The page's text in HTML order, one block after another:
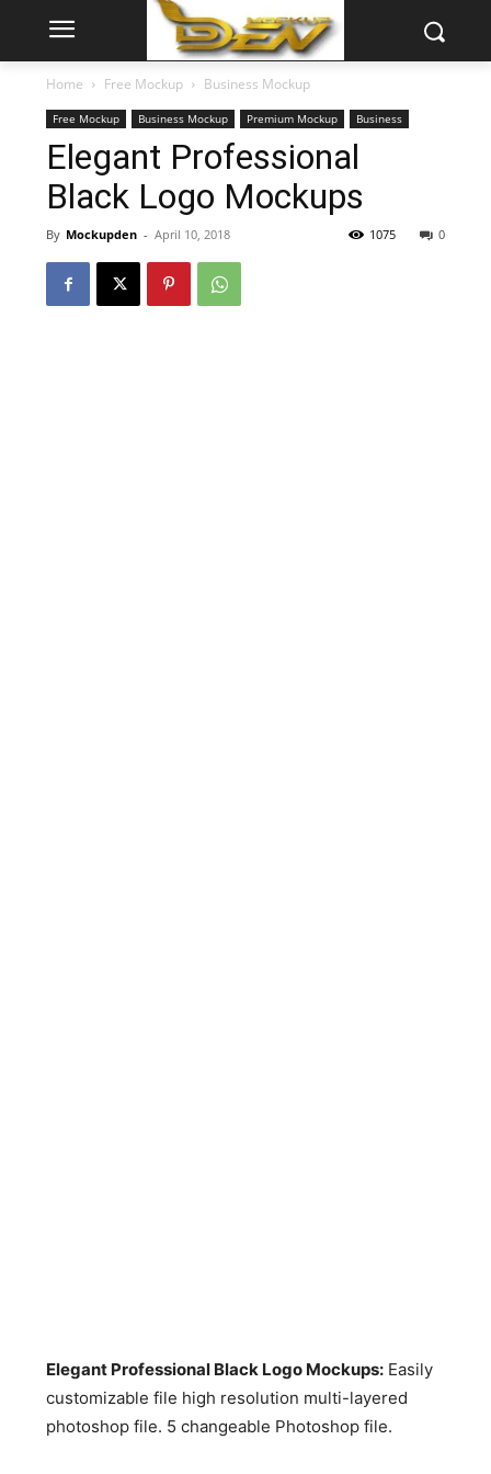
Home Free Mockup Business Mockup
Free Mockup Business Mockup Premium Mockup Business
Elegant Professional
Black Logo Mockups
By Mockupden - April 10, 2018 0
1075
Elegant Professional Black Logo Mockups: Easily
customizable file high resolution multi-layered
photoshop file. 5 changeable Photoshop file.